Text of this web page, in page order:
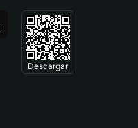
Descargar